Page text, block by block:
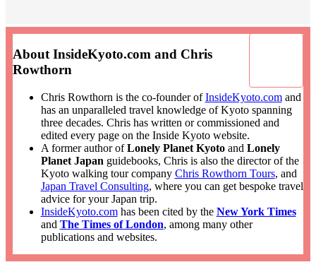
About InsideKyoto.com and Chris
Rowthorn
Chris Rowthorn is the co-founder ofInsideKyoto.comand
has an unparalleled travel knowledge of Kyoto spanning
three decades. Chris has written or commissioned and
edited every page on the Inside Kyoto website.
A former author ofLonely Planet Kyotoand Lonely
Planet Japan guidebooks, Chris is also the director of the
Kyoto walking tour company Chris Rowthorn Tours, and
Japan Travel Consulting, where you can get bespoke travel
advice for your Japan trip.
InsideKyoto.comhas been cited by the New York Times
and The Times of London, among many other
publications and websites.